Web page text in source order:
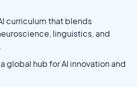
curriculum that blends
linguistics, and
global hub for AI innovation and